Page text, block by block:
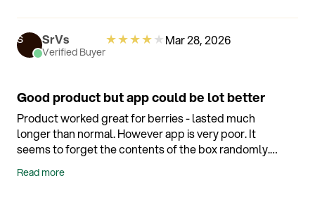
S SrVs
Verified Buyer
★★★★★Mar 28, 2026
Good product but app could be lot better
Product worked great for berries - lasted much
longer than normal. However app is very poor. It
seems to forget the contents of the box randomly.
and reseal it would occasional forget the contents
Read more